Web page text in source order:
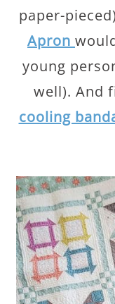
paper-
Apron
young
well). And
cooling